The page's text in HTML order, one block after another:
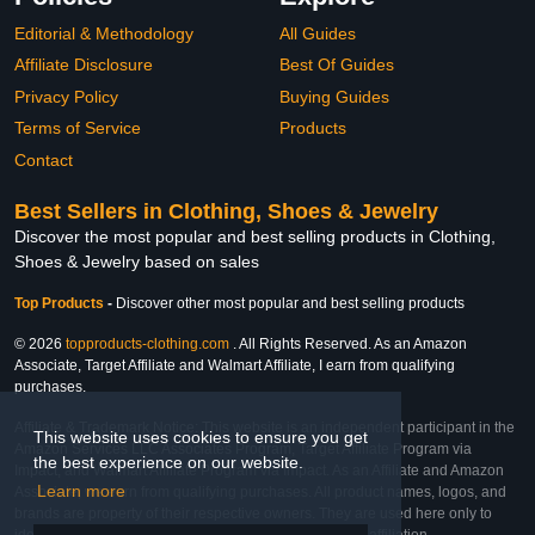
This website uses cookies to ensure you get
the best experience on our website.
Learn more
Editorial & Methodology
Affiliate Disclosure
Privacy Policy
Terms of Service
Contact
All Guides
Best Of Guides
Buying Guides
Products
Best Sellers in Clothing, Shoes & Jewelry
Discover the most popular and best selling products in Clothing,
Shoes & Jewelry based on sales
Top Products - Discover other most popular and best selling products
© 2026 topproducts-clothing.com . All Rights Reserved. As an Amazon
Associate, Target Affiliate and Walmart Affiliate, I earn from qualifying
purchases.
Affiliate & Trademark Notice: This website is an independent participant in the
Amazon Services LLC Associates Program, Target Affiliate Program via
Impact, and Walmart Affiliate Program via Impact. As an Affiliate and Amazon
Associate, we earn from qualifying purchases. All product names, logos, and
brands are property of their respective owners. They are used here only to